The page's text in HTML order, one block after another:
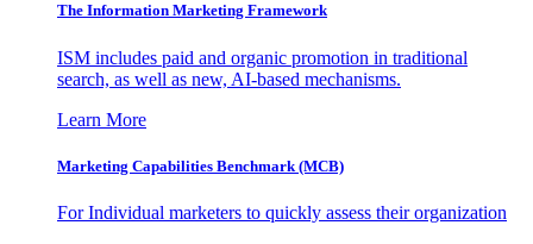
The Information Marketing Framework
ISM includes paid and organic promotion in traditional
search, as well as new, AI-based mechanisms.
Learn More
Marketing Capabilities Benchmark (MCB)
For Individual marketers to quickly assess their organization